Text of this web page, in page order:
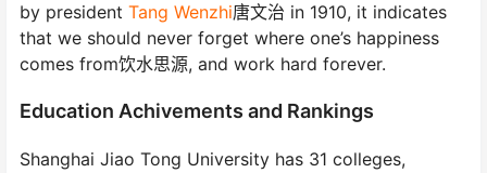
by president Tang Wenzhi唐文治 in 1910, it indicates
that we should never forget where one’s happiness
comes from饮水思源, and work hard forever.
Education Achivements and Rankings
Shanghai Jiao Tong University has 31 colleges,